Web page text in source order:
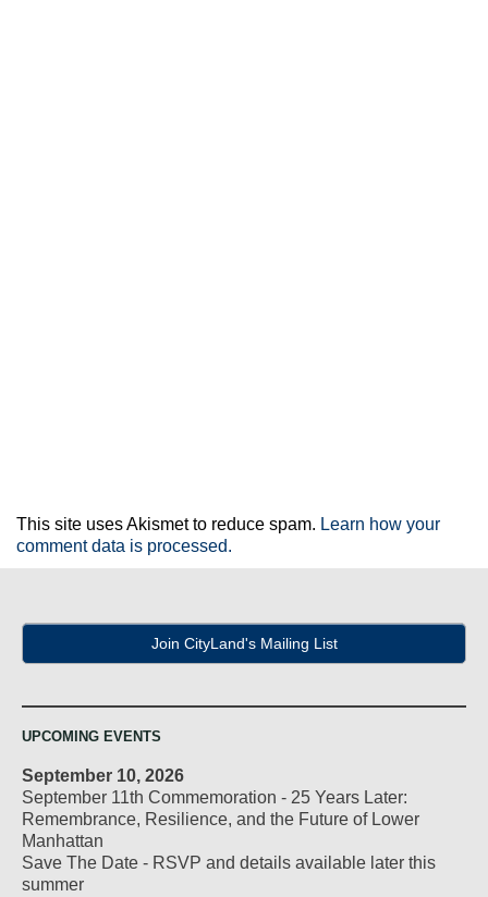
This site uses Akismet to reduce spam. Learn how your
comment data is processed.
Join CityLand's Mailing List
UPCOMING EVENTS
September 10, 2026
September 11th Commemoration - 25 Years Later:
Remembrance, Resilience, and the Future of Lower
Manhattan
Save The Date - RSVP and details available later this
summer